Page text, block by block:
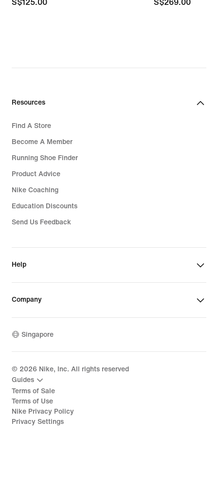
S$125.00
S$125.00 S$269.00
S$269.00
Resources
Find A Store
Become A Member
Running Shoe Finder
Product Advice
Nike Coaching
Education Discounts
Send Us Feedback
Help
Company
Singapore
© 2026 Nike, Inc. All rights reserved
Guides
Terms of Sale
Terms of Use
Nike Privacy Policy
Privacy Settings